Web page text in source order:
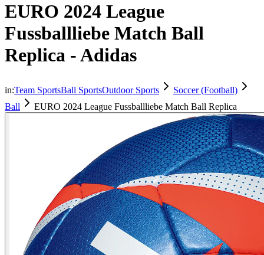
EURO 2024 League
Fussballliebe Match Ball
Replica - Adidas
in:Team SportsBall SportsOutdoor Sports
Soccer (Football)
Ball
EURO 2024 League Fussballliebe Match Ball Replica